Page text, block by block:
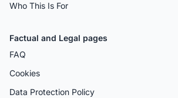
Who This Is For
Factual and Legal pages
FAQ
Cookies
Data Protection Policy